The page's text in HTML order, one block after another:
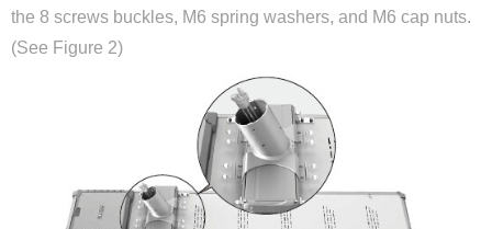
the 8 screws buckles, M6 spring washers, and M6 cap nuts.
(See Figure 2)